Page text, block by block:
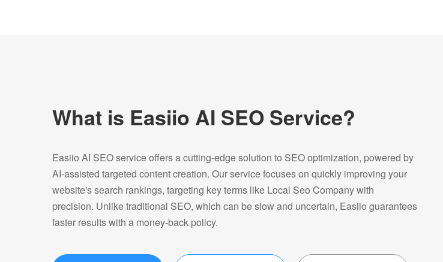
What is Easiio AI SEO Service?
Easiio AI SEO service offers a cutting-edge solution to SEO optimization, powered by
AI-assisted targeted content creation. Our service focuses on quickly improving your
website's search rankings, targeting key terms like Local Seo Company with
precision. Unlike traditional SEO, which can be slow and uncertain, Easiio guarantees
faster results with a money-back policy.